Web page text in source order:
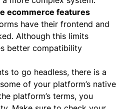
ecommerce features
have their frontend and
Although this limits
better compatibility
to go headless, there is a
of your platform’s native
platform’s terms, you